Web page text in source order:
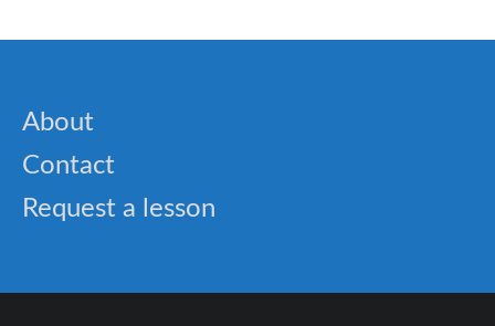
About
Contact
Request a lesson